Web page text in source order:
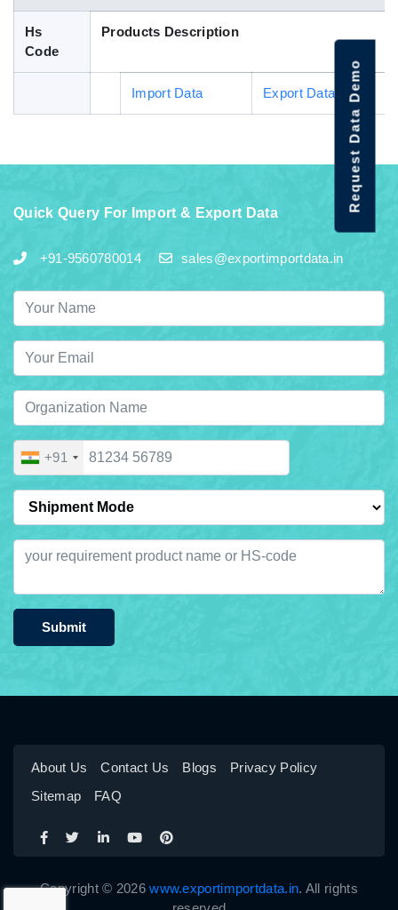
Hs
Code
Products Description
Import Data Export Data
Quick Query For Import & Export Data
+91-9560780014 sales@exportimportdata.in
+91
Submit
About Us Contact Us Blogs
Privacy Policy
Sitemap
FAQ
Copyright © 2026www.exportimportdata.in. All rights
Request Data Demo